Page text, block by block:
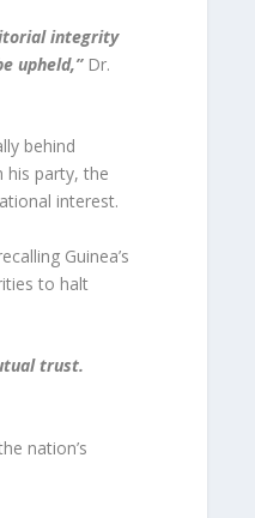
integrity
upheld,”Dr.
behind
his party, the
interest.
Guinea’s
to halt
trust.
nation’s